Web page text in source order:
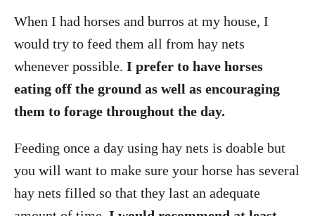
When I had horses and burros at my house, I
would try to feed them all from hay nets
whenever possible. I prefer to have horses
eating off the ground as well as encouraging
them to forage throughout the day.
Feeding once a day using hay nets is doable but
you will want to make sure your horse has several
hay nets filled so that they last an adequate